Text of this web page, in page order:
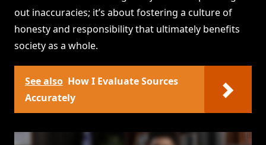
out inaccuracies; it’s about fostering a culture of
honesty and responsibility that ultimately benefits
society as a whole.
See also How I Evaluate Sources
Accurately